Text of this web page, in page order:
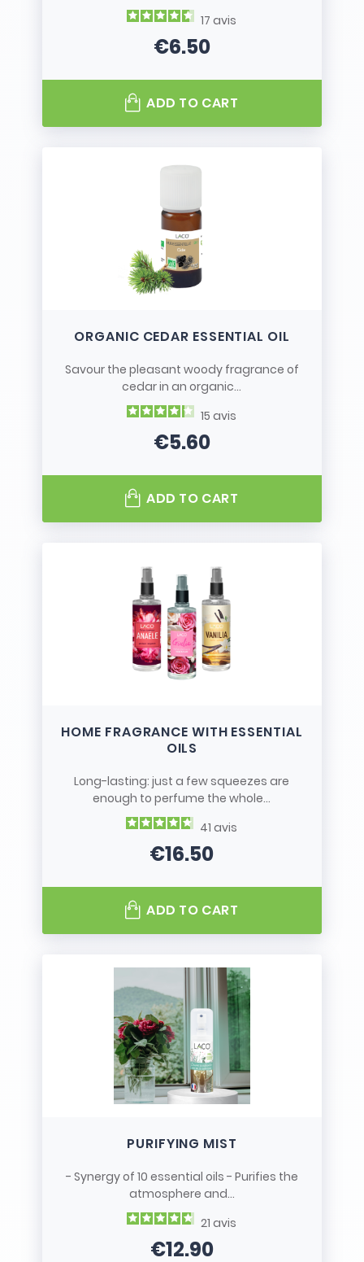
17avis
Price
€6.50
ADD TO CART
ORGANIC CEDAR ESSENTIAL OIL
Savour the pleasant woody fragrance of
cedar in an organic...
15avis
Price
€5.60
ADD TO CART
HOME FRAGRANCE WITH ESSENTIAL
OILS
Long-lasting: just a few squeezes are
enough to perfume the whole...
41avis
Price
€16.50
ADD TO CART
PURIFYING MIST
- Synergy of 10 essential oils - Purifies the
atmosphere and...
21avis
Price
€12.90